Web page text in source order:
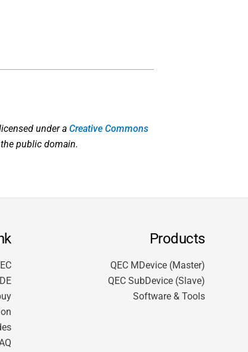
under a Creative Commons
public domain.
Products
QEC MDevice (Master)
QEC SubDevice (Slave)
Software & Tools